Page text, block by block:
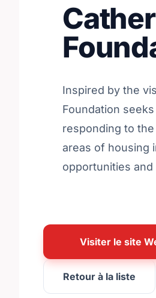
Inspired by the
Foundation
responding to
areas of housing
opportunities
Visiter le site
Retour à la liste